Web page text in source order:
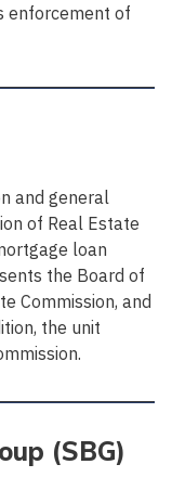
enforcement of
and general
of Real Estate
loan
the Board of
Commission, and
the unit
(SBG)